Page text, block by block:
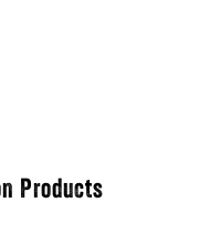
Products